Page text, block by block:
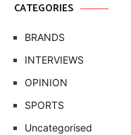
CATEGORIES
BRANDS
INTERVIEWS
OPINION
SPORTS
Uncategorised